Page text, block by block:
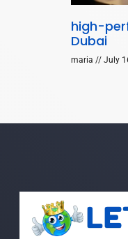
high-
Dubai
maria July